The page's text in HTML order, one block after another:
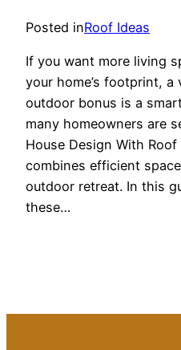
Posted inRoof Ideas
If you want more living
your home’s footprint,
outdoor bonus is a
many homeowners are
House Design With
combines efficient
outdoor retreat. In this
these…